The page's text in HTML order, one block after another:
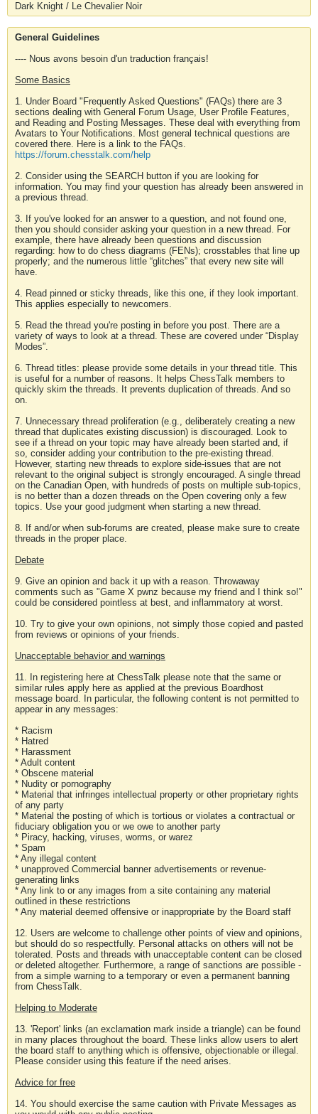
Dark Knight / Le Chevalier Noir
General Guidelines
---- Nous avons besoin d'un traduction français!
Some Basics
1. Under Board "Frequently Asked Questions" (FAQs) there are 3
sections dealing with General Forum Usage, User Profile Features,
and Reading and Posting Messages. These deal with everything from
Avatars to Your Notifications. Most general technical questions are
covered there. Here is a link to the FAQs.
https://forum.chesstalk.com/help
2. Consider using the SEARCH button if you are looking for
information. You may find your question has already been answered in
a previous thread.
3. If you've looked for an answer to a question, and not found one,
then you should consider asking your question in a new thread. For
example, there have already been questions and discussion
regarding: how to do chess diagrams (FENs); crosstables that line up
properly; and the numerous little “glitches” that every new site will
have.
4. Read pinned or sticky threads, like this one, if they look important.
This applies especially to newcomers.
5. Read the thread you're posting in before you post. There are a
variety of ways to look at a thread. These are covered under “Display
Modes”.
6. Thread titles: please provide some details in your thread title. This
is useful for a number of reasons. It helps ChessTalk members to
quickly skim the threads. It prevents duplication of threads. And so
on.
7. Unnecessary thread proliferation (e.g., deliberately creating a new
thread that duplicates existing discussion) is discouraged. Look to
see if a thread on your topic may have already been started and, if
so, consider adding your contribution to the pre-existing thread.
However, starting new threads to explore side-issues that are not
relevant to the original subject is strongly encouraged. A single thread
on the Canadian Open, with hundreds of posts on multiple sub-topics,
is no better than a dozen threads on the Open covering only a few
topics. Use your good judgment when starting a new thread.
8. If and/or when sub-forums are created, please make sure to create
threads in the proper place.
Debate
9. Give an opinion and back it up with a reason. Throwaway
comments such as "Game X pwnz because my friend and I think so!"
could be considered pointless at best, and inflammatory at worst.
10. Try to give your own opinions, not simply those copied and pasted
from reviews or opinions of your friends.
Unacceptable behavior and warnings
11. In registering here at ChessTalk please note that the same or
similar rules apply here as applied at the previous Boardhost
message board. In particular, the following content is not permitted to
appear in any messages:
* Racism
* Hatred
* Harassment
* Adult content
* Obscene material
* Nudity or pornography
* Material that infringes intellectual property or other proprietary rights
of any party
* Material the posting of which is tortious or violates a contractual or
fiduciary obligation you or we owe to another party
* Piracy, hacking, viruses, worms, or warez
* Spam
* Any illegal content
* unapproved Commercial banner advertisements or revenue-
generating links
* Any link to or any images from a site containing any material
outlined in these restrictions
* Any material deemed offensive or inappropriate by the Board staff
12. Users are welcome to challenge other points of view and opinions,
but should do so respectfully. Personal attacks on others will not be
tolerated. Posts and threads with unacceptable content can be closed
or deleted altogether. Furthermore, a range of sanctions are possible -
from a simple warning to a temporary or even a permanent banning
from ChessTalk.
Helping to Moderate
13. 'Report' links (an exclamation mark inside a triangle) can be found
in many places throughout the board. These links allow users to alert
the board staff to anything which is offensive, objectionable or illegal.
Please consider using this feature if the need arises.
Advice for free
14. You should exercise the same caution with Private Messages as